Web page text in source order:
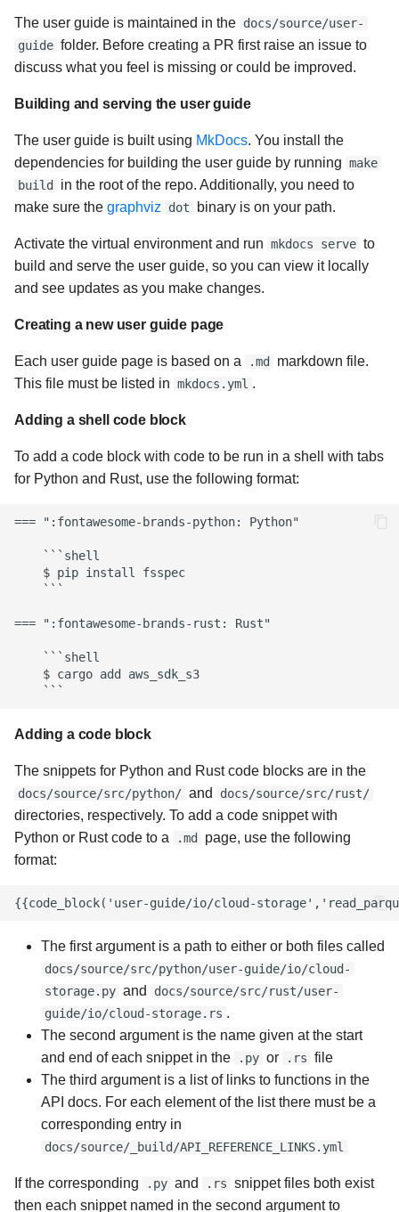
The user guide is maintained in the docs/source/user-
guide folder. Before creating a PR first raise an issue to
discuss what you feel is missing or could be improved.
Building and serving the user guide
The user guide is built using MkDocs. You install the
dependencies for building the user guide by running make
build
in the root of the repo. Additionally, you need to
make sure the graphviz dot binary is on your path.
Activate the virtual environment and run mkdocs serve to
build and serve the user guide, so you can view it locally
and see updates as you make changes.
Creating a new user guide page
Each user guide page is based on a .md
markdown file.
This file must be listed in mkdocs.yml .
Adding a shell code block
To add a code block with code to be run in a shell with tabs
for Python and Rust, use the following format:
=== ":fontawesome-brands-python: Python"
    ```shell
    $ pip install fsspec
    ```
=== ":fontawesome-brands-rust: Rust"
    ```shell
    $ cargo add aws_sdk_s3
Adding a code block
The snippets for Python and Rust code blocks are in the
docs/source/src/python/ and docs/source/src/rust/
directories, respectively. To add a code snippet with
Python or Rust code to a
.md
page, use the following
format:
The first argument is a path to either or both files called
docs/source/src/python/user-guide/io/cloud-
storage.py and
docs/source/src/rust/user-
guide/io/cloud-storage.rs .
The second argument is the name given at the start
and end of each snippet in the
.py or .rs file
The third argument is a list of links to functions in the
API docs. For each element of the list there must be a
corresponding entry in
docs/source/_build/API_REFERENCE_LINKS.yml
If the corresponding .py and .rs snippet files both exist
then each snippet named in the second argument to